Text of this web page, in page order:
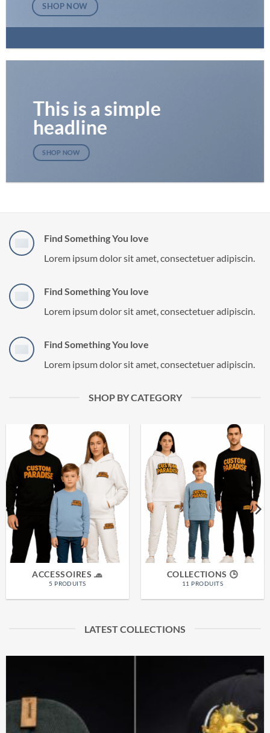
SHOP NOW
This is a simple
headline
SHOP NOW
Find Something You love
Lorem ipsum dolor sit amet, consectetuer adipiscin.
Find Something You love
Lorem ipsum dolor sit amet, consectetuer adipiscin.
Find Something You love
Lorem ipsum dolor sit amet, consectetuer adipiscin.
SHOP BY CATEGORY
ACCESSOIRES 🧢
5 PRODUITS
COLLECTIONS 🕒
11 PRODUITS
LATEST COLLECTIONS